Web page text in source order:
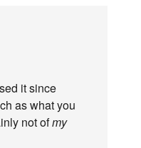
it since
as what you
not ofmy